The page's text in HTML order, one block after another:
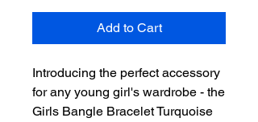
Add to Cart
Introducing the perfect accessory
for any young girl's wardrobe - the
Girls Bangle Bracelet Turquoise